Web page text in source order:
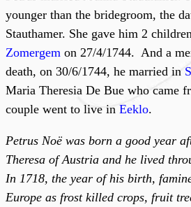
younger than the bridegroom, the
Stauthamer. She gave him 2
Zomergem on 27/4/1744. And a
death, on 30/6/1744, he married in
Maria Theresia De Bue who came
couple went to live in Eeklo.
Petrus Noë was born a good year
Theresa of Austria and he lived
In 1718, the year of his birth,
Europe as frost killed crops, fruit